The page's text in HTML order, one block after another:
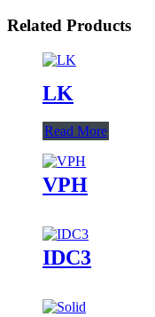
Related Products
LK
Read More
VPH
IDC3